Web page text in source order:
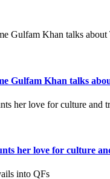
Gulfam Khan talks
her love for culture